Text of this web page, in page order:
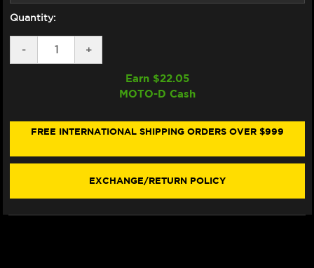
Quantity:
DECREASE
QUANTITY
CARBON
-
INCREASE
QUANTITY
CARBON
+
Earn $22.05
MOTO-D Cash
FREE INTERNATIONAL SHIPPING ORDERS OVER $999
EXCHANGE/RETURN POLICY